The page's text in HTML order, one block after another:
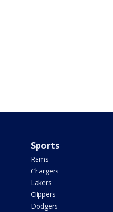
Sports
Rams
Chargers
Lakers
Clippers
Dodgers